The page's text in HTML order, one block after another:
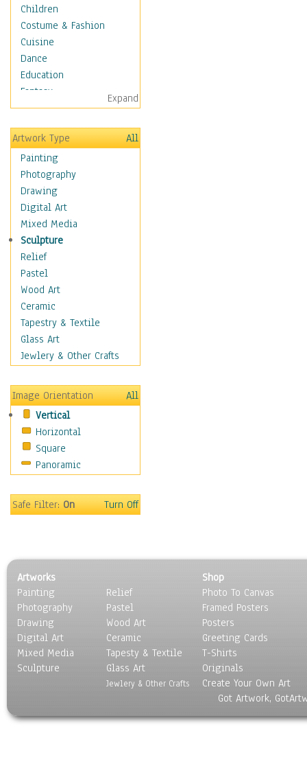
Children
Costume & Fashion
Cuisine
Dance
Education
Fantasy
Figurative
Hobbies
Holidays
Home & Hearth
Maps
Military & Law
Motivational
Movies
Music
People
Places
Religion & Spirituality
Scenic / Landscapes
Seasons
Sport
Traditional
Still Life
Surrealism
Transportation
World Culture
Expand
Artwork Type
All
Painting
Photography
Drawing
Digital Art
Mixed Media
Sculpture
Relief
Pastel
Wood Art
Ceramic
Tapestry & Textile
Glass Art
Jewlery & Other Crafts
Image Orientation
All
Vertical
Horizontal
Square
Panoramic
Safe Filter:On Turn Off
Artworks
Painting
Photography
Drawing
Digital Art
Mixed Media
Sculpture
Relief
Pastel
Wood Art
Ceramic
Tapesty & Textile
Glass Art
Jewlery & Other Crafts
Shop
Photo To Canvas
Framed Posters
Posters
Greeting Cards
T-Shirts
Originals
Create Your Own Art
Got Artwork,